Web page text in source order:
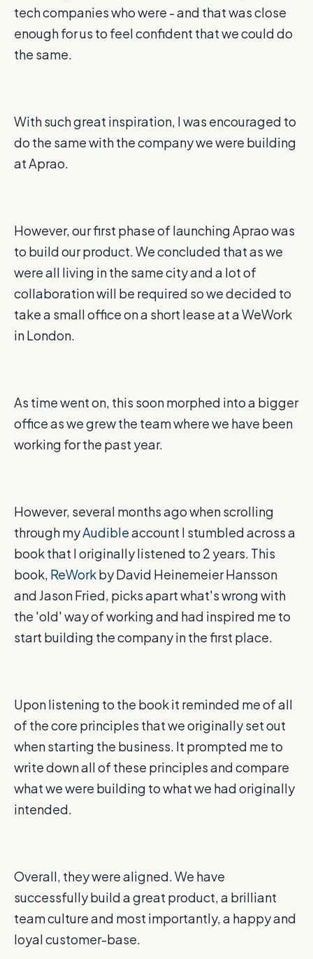
tech companies who were - and that was close
enough for us to feel confident that we could do
the same.
With such great inspiration, I was encouraged to
do the same with the company we were building
at Aprao.
However, our first phase of launching Aprao was
to build our product. We concluded that as we
were all living in the same city and a lot of
collaboration will be required so we decided to
take a small office on a short lease at a WeWork
in London.
As time went on, this soon morphed into a bigger
office as we grew the team where we have been
working for the past year.
However, several months ago when scrolling
through myAudibleaccount I stumbled across a
book that I originally listened to 2 years. This
book, ReWorkby David Heinemeier Hansson
and Jason Fried, picks apart what's wrong with
the 'old' way of working and had inspired me to
start building the company in the first place.
Upon listening to the book it reminded me of all
of the core principles that we originally set out
when starting the business. It prompted me to
write down all of these principles and compare
what we were building to what we had originally
intended.
Overall, they were aligned. We have
successfully build a great product, a brilliant
team culture and most importantly, a happy and
loyal customer-base.